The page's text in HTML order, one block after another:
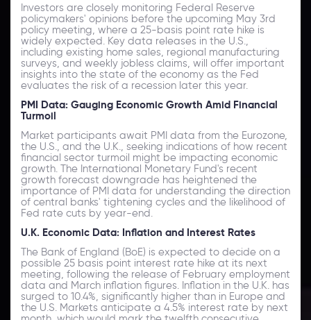
Investors are closely monitoring Federal Reserve
policymakers' opinions before the upcoming May 3rd
policy meeting, where a 25-basis point rate hike is
widely expected. Key data releases in the U.S.,
including existing home sales, regional manufacturing
surveys, and weekly jobless claims, will offer important
insights into the state of the economy as the Fed
evaluates the risk of a recession later this year.
PMI Data: Gauging Economic Growth Amid Financial
Turmoil
Market participants await PMI data from the Eurozone,
the U.S., and the U.K., seeking indications of how recent
financial sector turmoil might be impacting economic
growth. The International Monetary Fund's recent
growth forecast downgrade has heightened the
importance of PMI data for understanding the direction
of central banks' tightening cycles and the likelihood of
Fed rate cuts by year-end.
U.K. Economic Data: Inflation and Interest Rates
The Bank of England (BoE) is expected to decide on a
possible 25 basis point interest rate hike at its next
meeting, following the release of February employment
data and March inflation figures. Inflation in the U.K. has
surged to 10.4%, significantly higher than in Europe and
the U.S. Markets anticipate a 4.5% interest rate by next